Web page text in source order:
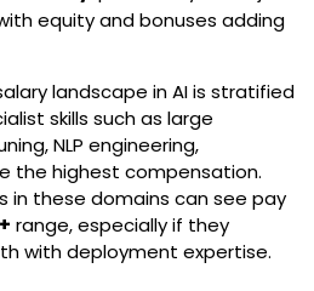
equity and bonuses adding
landscape in AI is stratified
skills such as large
NLP engineering,
the highest compensation.
in these domains can see pay
range, especially if they
with deployment expertise.